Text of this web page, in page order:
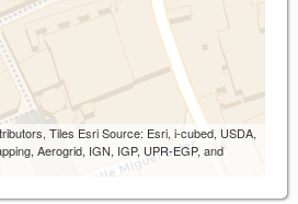
Tiles Esri Source: Esri, i-cubed, USDA,
Aerogrid, IGN, IGP, UPR-EGP, and